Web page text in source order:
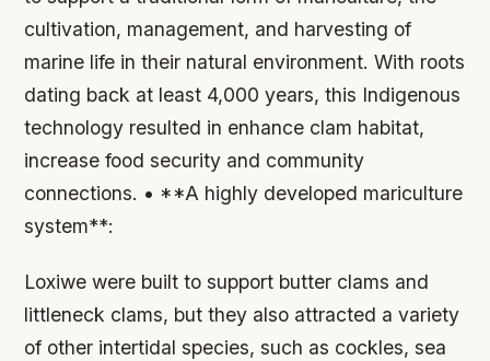
cultivation, management, and harvesting of
marine life in their natural environment. With roots
dating back at least 4,000 years, this Indigenous
technology resulted in enhance clam habitat,
increase food security and community
connections. • **A highly developed mariculture
system**:
Loxiwe were built to support butter clams and
littleneck clams, but they also attracted a variety
of other intertidal species, such as cockles, sea